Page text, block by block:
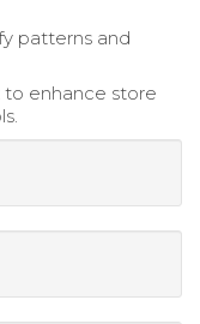
patterns and
enhance store